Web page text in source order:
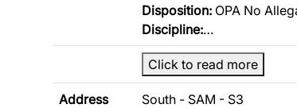
Disposition: OPA No
Discipline:…
Click to read more
Address
South - SAM - S3